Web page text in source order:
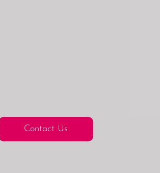
Contact Us